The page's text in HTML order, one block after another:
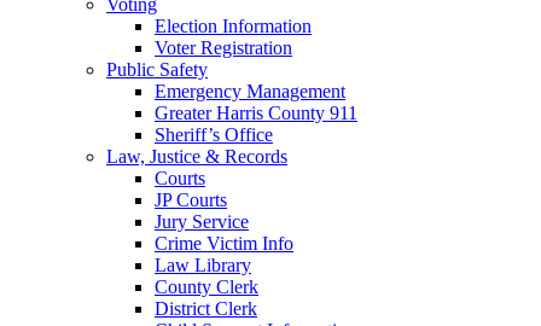
Election Information
Voter Registration
Public Safety
Emergency Management
Greater Harris County 911
Sheriff’s Office
Law, Justice & Records
Courts
JP Courts
Jury Service
Crime Victim Info
Law Library
County Clerk
District Clerk